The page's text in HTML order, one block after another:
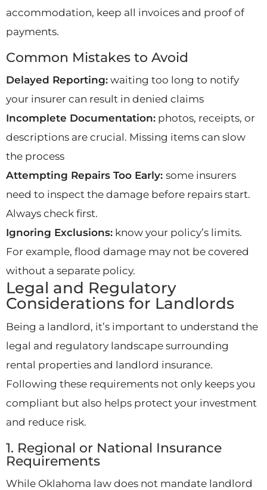
accommodation, keep all invoices and proof of
payments.
Common Mistakes to Avoid
Delayed Reporting: waiting too long to notify
your insurer can result in denied claims
Incomplete Documentation: photos, receipts, or
descriptions are crucial. Missing items can slow
the process
Attempting Repairs Too Early: some insurers
need to inspect the damage before repairs start.
Always check first.
Ignoring Exclusions: know your policy’s limits.
For example, flood damage may not be covered
without a separate policy.
Legal and Regulatory
Considerations for Landlords
Being a landlord, it’s important to understand the
legal and regulatory landscape surrounding
rental properties and landlord insurance.
Following these requirements not only keeps you
compliant but also helps protect your investment
and reduce risk.
1. Regional or National Insurance
Requirements
While Oklahoma law does not mandate landlord